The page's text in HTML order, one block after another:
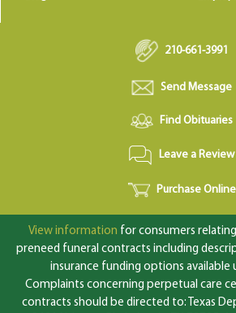
210-661-3991
Send Message
Find Obituaries
Leave a Review
Purchase Online
View information for consumers
preneed funeral contracts including
insurance funding options available
Complaints concerning perpetual care
contracts should be directed to: Texas